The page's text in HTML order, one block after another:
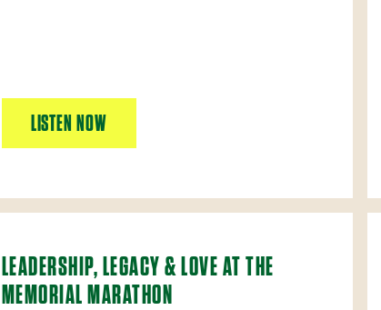
LISTEN NOW
LEADERSHIP, LEGACY & LOVE AT THE
MEMORIAL MARATHON